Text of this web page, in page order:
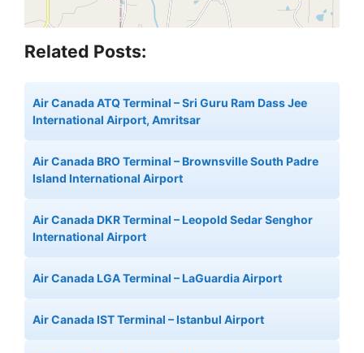
Related Posts:
Air Canada ATQ Terminal – Sri Guru Ram Dass Jee
International Airport, Amritsar
Air Canada BRO Terminal – Brownsville South Padre
Island International Airport
Air Canada DKR Terminal – Leopold Sedar Senghor
International Airport
Air Canada LGA Terminal – LaGuardia Airport
Air Canada IST Terminal – Istanbul Airport